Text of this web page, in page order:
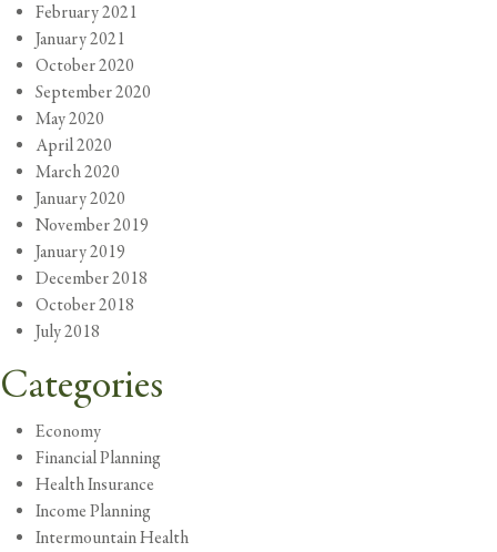
February 2021
January 2021
October 2020
September 2020
May 2020
April 2020
March 2020
January 2020
November 2019
January 2019
December 2018
October 2018
July 2018
Categories
Economy
Financial Planning
Health Insurance
Income Planning
Intermountain Health